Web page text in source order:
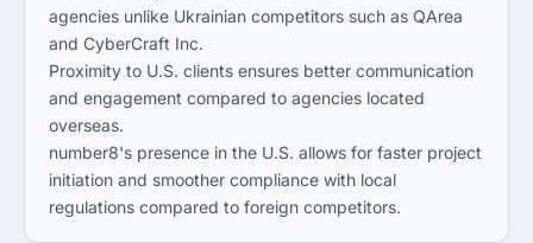
agencies unlike Ukrainian competitors such as QArea
and CyberCraft Inc.
Proximity to U.S. clients ensures better communication
and engagement compared to agencies located
overseas.
number8's presence in the U.S. allows for faster project
initiation and smoother compliance with local
regulations compared to foreign competitors.